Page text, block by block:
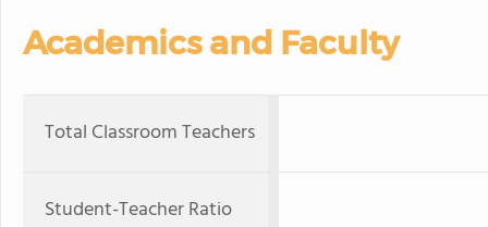
Academics and Faculty
Total Classroom Teachers
Student-Teacher Ratio